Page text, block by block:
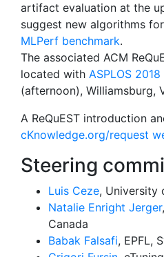
artifact evaluation at the
suggest new algorithms
MLPerf benchmark.
The associated ACM
located with ASPLOS 2018
(afternoon), Williamsburg,
A ReQuEST introduction
cKnowledge.org/request
Steering
Luis Ceze, University
Natalie Enright Jerger
Canada
Babak Falsafi, EPFL,